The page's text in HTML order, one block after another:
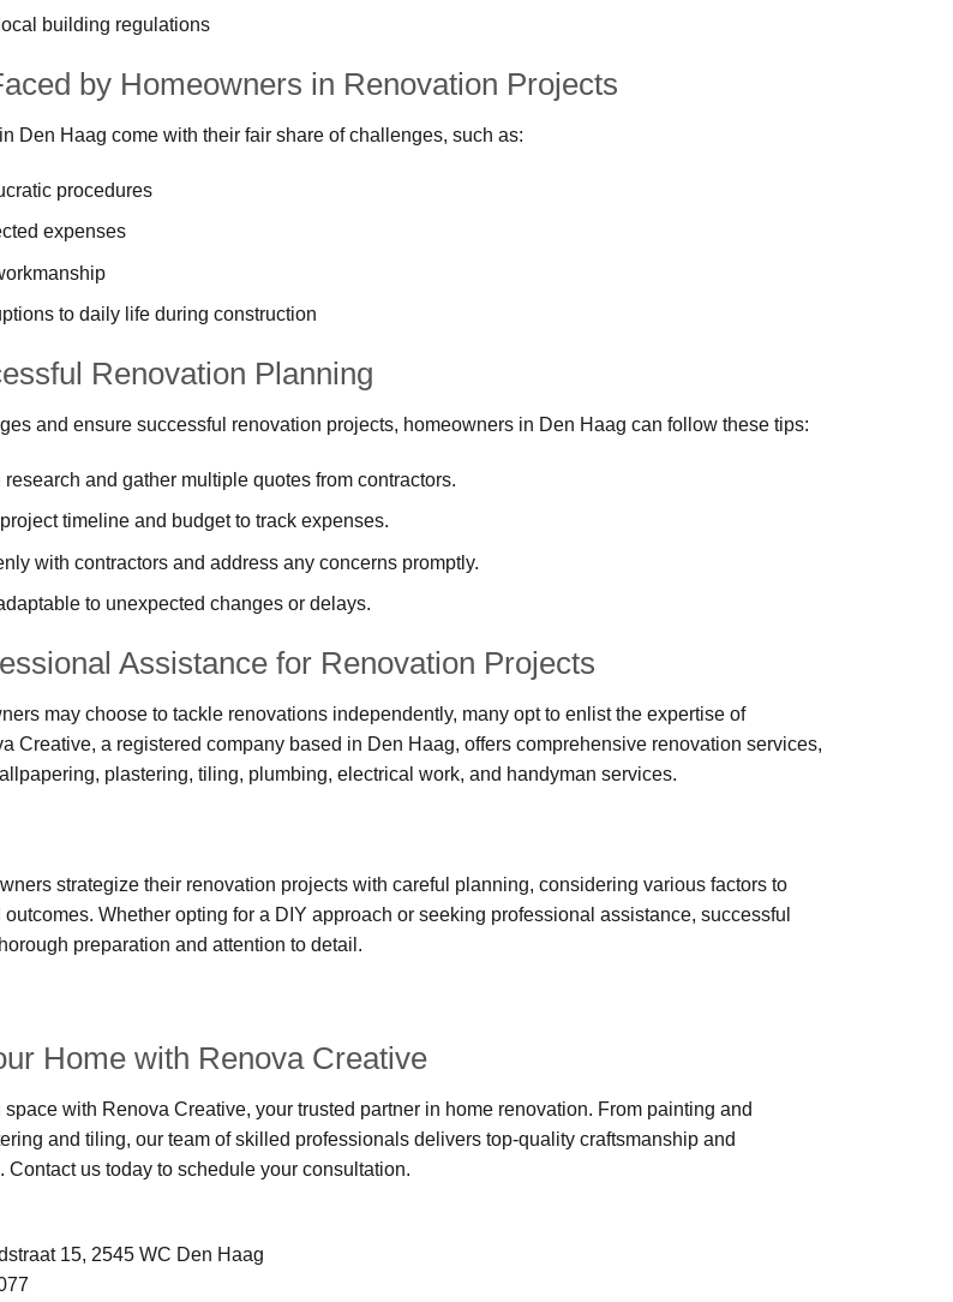
building regulations
by Homeowners in Renovation Projects
Den Haag come with their fair share of challenges, such as:
procedures
expenses
to daily life during construction
Renovation Planning
and ensure successful renovation projects, homeowners in Den Haag can follow these tips:
and gather multiple quotes from contractors.
timeline and budget to track expenses.
with contractors and address any concerns promptly.
to unexpected changes or delays.
Assistance for Renovation Projects
may choose to tackle renovations independently, many opt to enlist the expertise of
Creative, a registered company based in Den Haag, offers comprehensive renovation services,
plastering, tiling, plumbing, electrical work, and handyman services.
strategize their renovation projects with careful planning, considering various factors to
Whether opting for a DIY approach or seeking professional assistance, successful
preparation and attention to detail.
Home with Renova Creative
with Renova Creative, your trusted partner in home renovation. From painting and
and tiling, our team of skilled professionals delivers top-quality craftsmanship and
Contact us today to schedule your consultation.
15, 2545 WC Den Haag